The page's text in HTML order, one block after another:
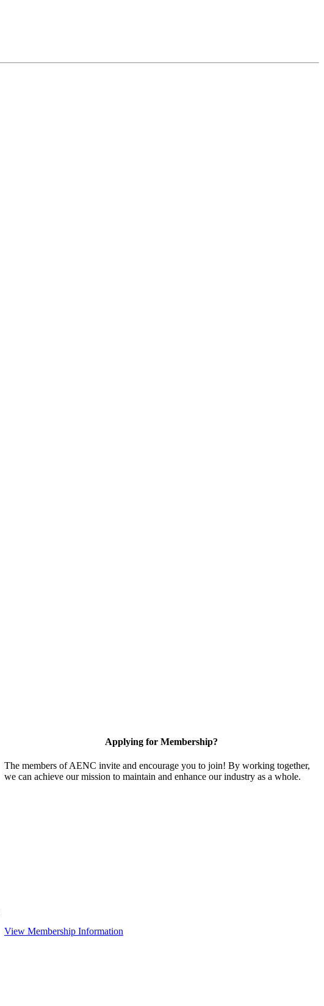
Applying for Membership?
The members of AENC invite and encourage you to join! By working together,
we can achieve our mission to maintain and enhance our industry as a whole.
View Membership Information